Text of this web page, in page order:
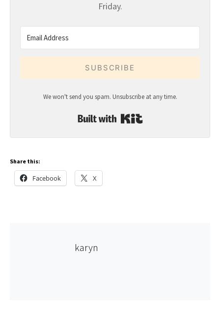
Friday.
SUBSCRIBE
We won't send you spam. Unsubscribe at any time.
Share this:
Facebook X
karyn